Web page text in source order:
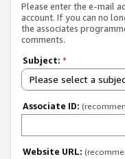
Please enter the e-mail
account. If you can no
the associates
comments.
Subject: *
Please select a
Associate ID:
Website URL: